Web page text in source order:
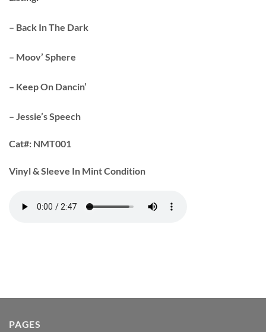
– Back In The Dark
– Moov’ Sphere
– Keep On Dancin’
– Jessie’s Speech
Cat#: NMT001
Vinyl & Sleeve In Mint Condition
PAGES